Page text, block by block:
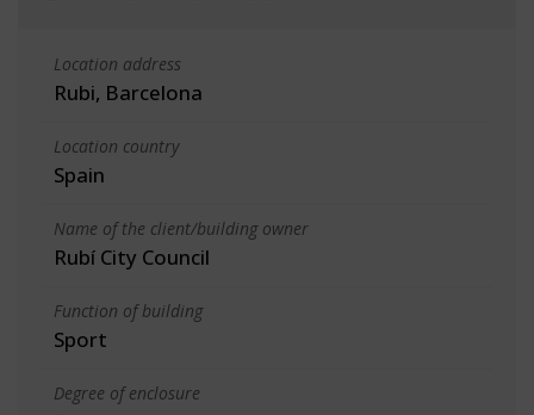
Location address
Rubi, Barcelona
Location country
Spain
Name of the client/building owner
Rubí City Council
Function of building
Sport
Degree of enclosure